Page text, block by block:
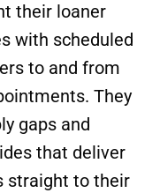
their loaner
with scheduled
to and from
They
gaps and
that deliver
straight to their